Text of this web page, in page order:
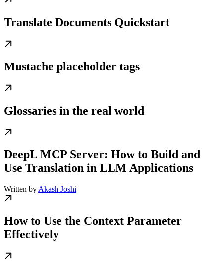
Translate Documents Quickstart
Mustache placeholder tags
Glossaries in the real world
DeepL MCP Server: How to Build and
Use Translation in LLM Applications
Written byAkash Joshi
How to Use the Context Parameter
Effectively